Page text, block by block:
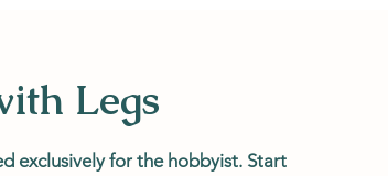
Legs
exclusively for the hobbyist. Start